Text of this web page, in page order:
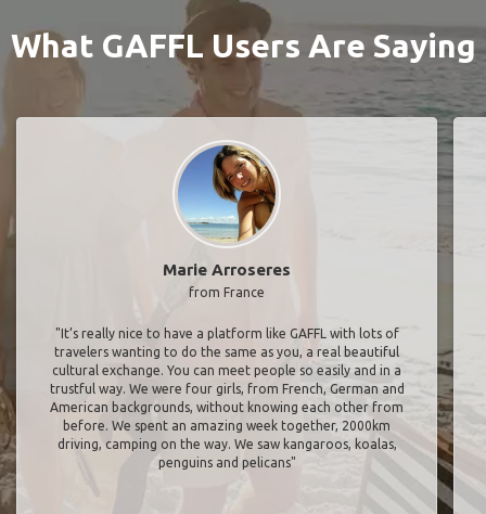
What GAFFL Users Are Saying
Marie Arroseres
from France
"It’s really nice to have a platform like GAFFL with lots of
travelers wanting to do the same as you, a real beautiful
cultural exchange. You can meet people so easily and in a
trustful way. We were four girls, from French, German and
American backgrounds, without knowing each other from
before. We spent an amazing week together, 2000km
driving, camping on the way. We saw kangaroos, koalas,
penguins and pelicans"